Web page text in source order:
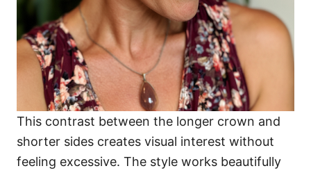
This contrast between the longer crown and
shorter sides creates visual interest without
feeling excessive. The style works beautifully